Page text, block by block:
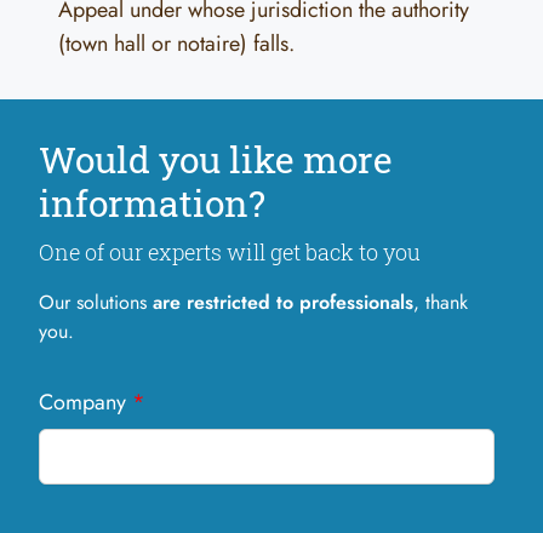
Appeal under whose jurisdiction the authority
(town hall or notaire) falls.
Would you like more
information?
One of our experts will get back to you
Our solutions are restricted to professionals, thank
you.
Company *